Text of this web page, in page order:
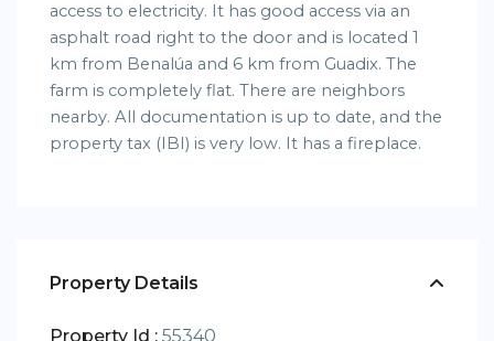
access to electricity. It has good access via an
asphalt road right to the door and is located 1
km from Benalúa and 6 km from Guadix. The
farm is completely flat. There are neighbors
nearby. All documentation is up to date, and the
property tax (IBI) is very low. It has a fireplace.
Property Details
Property Id : 55340